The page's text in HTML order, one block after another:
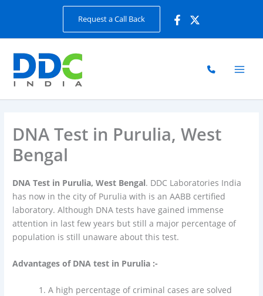
Request a Call Back
DNA Test in Purulia, West
Bengal
DNA Test in Purulia, West Bengal. DDC Laboratories India
has now in the city of Purulia with is an AABB certified
laboratory. Although DNA tests have gained immense
attention in last few years but still a major percentage of
population is still unaware about this test.
Advantages of DNA test in Purulia :-
A high percentage of criminal cases are solved